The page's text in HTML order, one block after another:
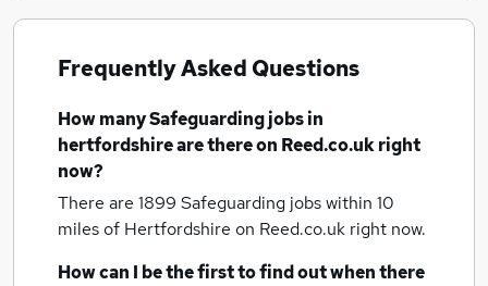
Frequently Asked Questions
How manySafeguarding jobsin
hertfordshireare there on Reed.co.uk right
now?
There are 1899 Safeguarding jobs within 10
miles of Hertfordshire on Reed.co.uk right now.
How can I be the first to find out when there